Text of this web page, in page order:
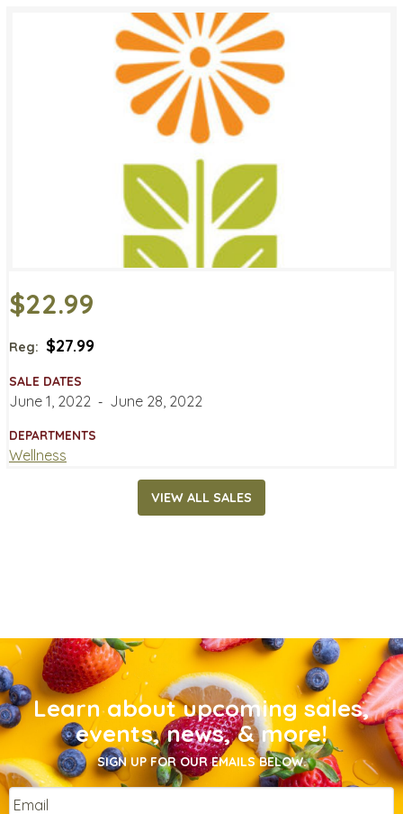
$22.99
Reg: $27.99
SALE DATES
June 1, 2022 ‐ June 28, 2022
DEPARTMENTS
Wellness
VIEW ALL SALES
Learn about upcoming sales,
events, news, & more!
SIGN UP FOR OUR EMAILS BELOW.
Email